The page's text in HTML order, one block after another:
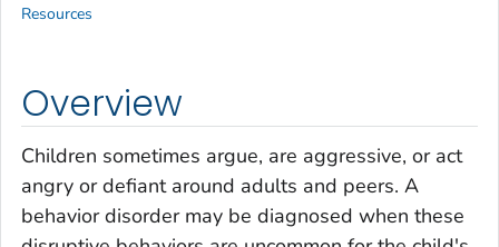
Overview
Children sometimes argue, are aggressive, or act
angry or defiant around adults and peers. A
behavior disorder may be diagnosed when these
Resources